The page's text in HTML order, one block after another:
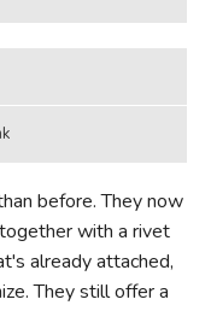
before. They now
with a rivet
already attached,
They still offer a